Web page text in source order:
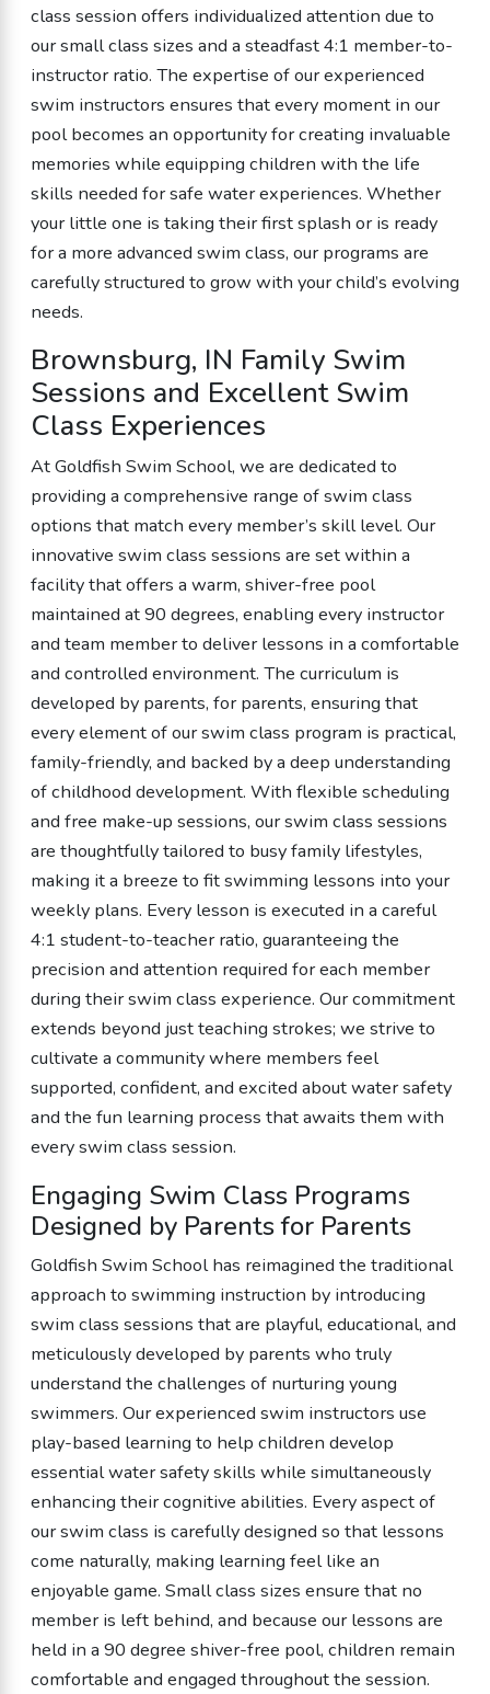
class session offers individualized attention due to
our small class sizes and a steadfast 4:1 member-to-
instructor ratio. The expertise of our experienced
swim instructors ensures that every moment in our
pool becomes an opportunity for creating invaluable
memories while equipping children with the life
skills needed for safe water experiences. Whether
your little one is taking their first splash or is ready
for a more advanced swim class, our programs are
carefully structured to grow with your child’s evolving
needs.
Brownsburg, IN Family Swim
Sessions and Excellent Swim
Class Experiences
At Goldfish Swim School, we are dedicated to
providing a comprehensive range of swim class
options that match every member’s skill level. Our
innovative swim class sessions are set within a
facility that offers a warm, shiver-free pool
maintained at 90 degrees, enabling every instructor
and team member to deliver lessons in a comfortable
and controlled environment. The curriculum is
developed by parents, for parents, ensuring that
every element of our swim class program is practical,
family-friendly, and backed by a deep understanding
of childhood development. With flexible scheduling
and free make-up sessions, our swim class sessions
are thoughtfully tailored to busy family lifestyles,
making it a breeze to fit swimming lessons into your
weekly plans. Every lesson is executed in a careful
4:1 student-to-teacher ratio, guaranteeing the
precision and attention required for each member
during their swim class experience. Our commitment
extends beyond just teaching strokes; we strive to
cultivate a community where members feel
supported, confident, and excited about water safety
and the fun learning process that awaits them with
every swim class session.
Engaging Swim Class Programs
Designed by Parents for Parents
Goldfish Swim School has reimagined the traditional
approach to swimming instruction by introducing
swim class sessions that are playful, educational, and
meticulously developed by parents who truly
understand the challenges of nurturing young
swimmers. Our experienced swim instructors use
play-based learning to help children develop
essential water safety skills while simultaneously
enhancing their cognitive abilities. Every aspect of
our swim class is carefully designed so that lessons
come naturally, making learning feel like an
enjoyable game. Small class sizes ensure that no
member is left behind, and because our lessons are
held in a 90 degree shiver-free pool, children remain
comfortable and engaged throughout the session.